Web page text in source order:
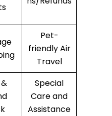
Pet-
friendly Air
Travel
Special
Care and
Assistance